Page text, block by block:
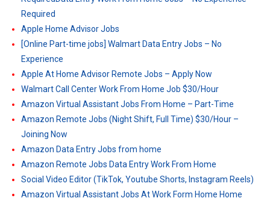
Required
Apple Home Advisor Jobs
[Online Part-time jobs] Walmart Data Entry Jobs – No
Experience
Apple At Home Advisor Remote Jobs – Apply Now
Walmart Call Center Work From Home Job $30/Hour
Amazon Virtual Assistant Jobs From Home – Part-Time
Amazon Remote Jobs (Night Shift, Full Time) $30/Hour –
Joining Now
Amazon Data Entry Jobs from home
Amazon Remote Jobs Data Entry Work From Home
Social Video Editor (TikTok, Youtube Shorts, Instagram Reels)
Amazon Virtual Assistant Jobs At Work Form Home Home